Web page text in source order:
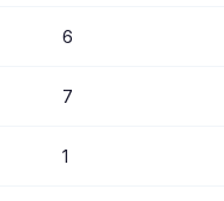
6
7
1